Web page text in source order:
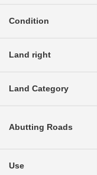
Condition
Land right
Land Category
Abutting Roads
Use